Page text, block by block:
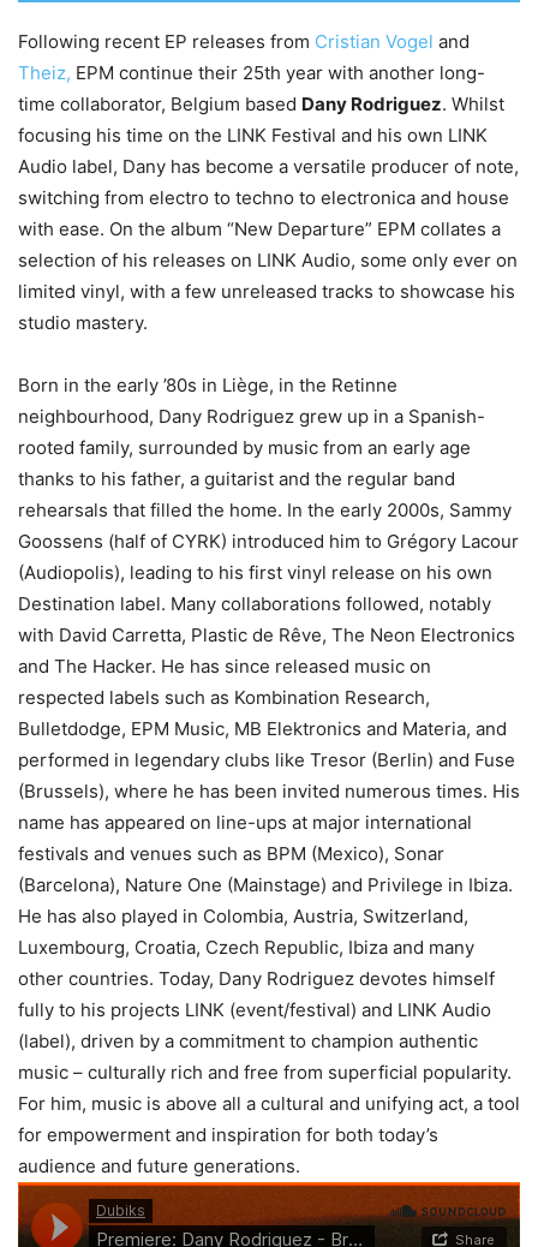
Following recent EP releases from Cristian Vogel and
Theiz, EPM continue their 25th year with another long-
time collaborator, Belgium based Dany Rodriguez. Whilst
focusing his time on the LINK Festival and his own LINK
Audio label, Dany has become a versatile producer of note,
switching from electro to techno to electronica and house
with ease. On the album “New Departure” EPM collates a
selection of his releases on LINK Audio, some only ever on
limited vinyl, with a few unreleased tracks to showcase his
studio mastery.
Born in the early ’80s in Liège, in the Retinne
neighbourhood, Dany Rodriguez grew up in a Spanish-
rooted family, surrounded by music from an early age
thanks to his father, a guitarist and the regular band
rehearsals that filled the home. In the early 2000s, Sammy
Goossens (half of CYRK) introduced him to Grégory Lacour
(Audiopolis), leading to his first vinyl release on his own
Destination label. Many collaborations followed, notably
with David Carretta, Plastic de Rêve, The Neon Electronics
and The Hacker. He has since released music on
respected labels such as Kombination Research,
Bulletdodge, EPM Music, MB Elektronics and Materia, and
performed in legendary clubs like Tresor (Berlin) and Fuse
(Brussels), where he has been invited numerous times. His
name has appeared on line-ups at major international
festivals and venues such as BPM (Mexico), Sonar
(Barcelona), Nature One (Mainstage) and Privilege in Ibiza.
He has also played in Colombia, Austria, Switzerland,
Luxembourg, Croatia, Czech Republic, Ibiza and many
other countries. Today, Dany Rodriguez devotes himself
fully to his projects LINK (event/festival) and LINK Audio
(label), driven by a commitment to champion authentic
music – culturally rich and free from superficial popularity.
For him, music is above all a cultural and unifying act, a tool
for empowerment and inspiration for both today’s
audience and future generations.